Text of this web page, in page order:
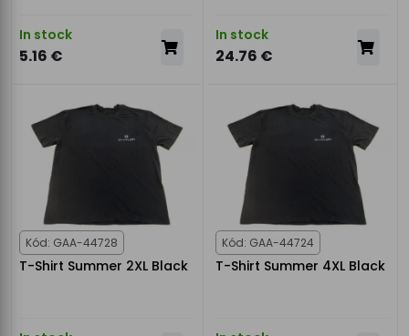
In stock
5.16 €
In stock
24.76 €
Kód: GAA-44728
T-Shirt Summer 2XL Black
Kód: GAA-44724
T-Shirt Summer 4XL Black